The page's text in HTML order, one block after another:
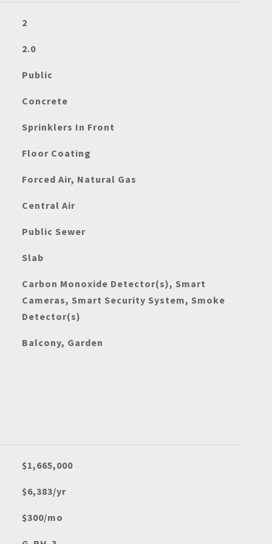
2
2.0
Public
Concrete
Sprinklers In Front
Floor Coating
Forced Air, Natural Gas
Central Air
Public Sewer
Slab
Carbon Monoxide Detector(s), Smart
Cameras, Smart Security System, Smoke
Detector(s)
Balcony, Garden
$1,665,000
$6,383/yr
$300/mo